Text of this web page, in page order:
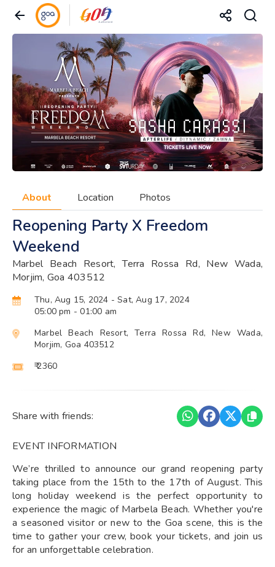
About Location Photos
Reopening Party X Freedom
Weekend
Marbel Beach Resort, Terra Rossa Rd, New Wada,
Morjim, Goa 403512
Thu, Aug 15, 2024 - Sat, Aug 17, 2024
05:00 pm - 01:00 am
Marbel Beach Resort, Terra Rossa Rd, New Wada,
Morjim, Goa 403512
₹ 2360
Share with friends:
EVENT INFORMATION
We’re thrilled to announce our grand reopening party
taking place from the 15th to the 17th of August. This
long holiday weekend is the perfect opportunity to
experience the magic of Marbela Beach. Whether you're
a seasoned visitor or new to the Goa scene, this is the
time to gather your crew, book your tickets, and join us
for an unforgettable celebration.